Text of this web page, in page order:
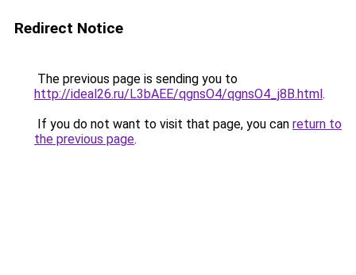
Redirect Notice
The previous page is sending you to
http://ideal26.ru/L3bAEE/qgnsO4/qgnsO4_j8B.html.
If you do not want to visit that page, you can return to
the previous page.